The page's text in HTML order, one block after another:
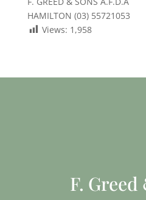
HAMILTON (03) 55721053
Views: 1,958
F. Greed